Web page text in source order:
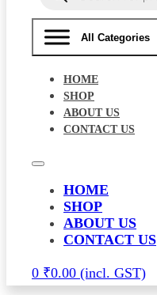
All Categories
HOME
SHOP
ABOUT US
CONTACT US
HOME
SHOP
ABOUT US
CONTACT US
0 ₹0.00